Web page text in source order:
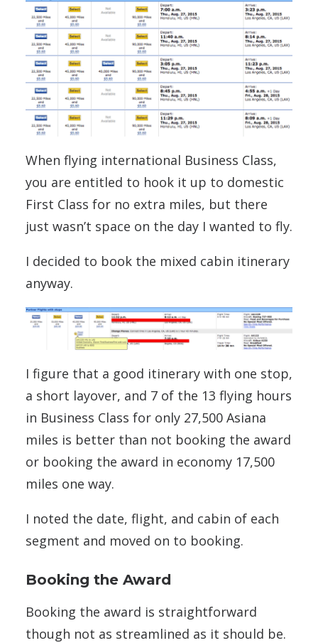
When flying international Business Class,
you are entitled to hook it up to domestic
First Class for no extra miles, but there
just wasn’t space on the day I wanted to fly.
I decided to book the mixed cabin itinerary
anyway.
I figure that a good itinerary with one stop,
a short layover, and 7 of the 13 flying hours
in Business Class for only 27,500 Asiana
miles is better than not booking the award
or booking the award in economy 17,500
miles one way.
I noted the date, flight, and cabin of each
segment and moved on to booking.
Booking the Award
Booking the award is straightforward
though not as streamlined as it should be.